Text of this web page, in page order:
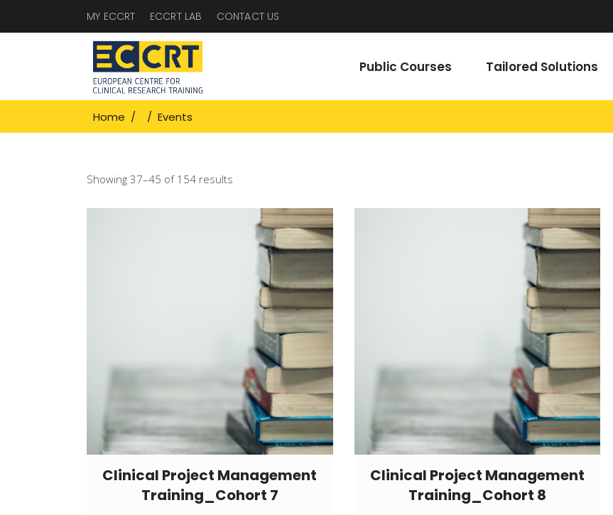
MY ECCRT ECCRT LAB CONTACT US
Public Courses Tailored Solutions
Home / / Events
Showing 37–45 of 154 results
Clinical Project Management
Training_Cohort 7
Clinical Project Management
Training_Cohort 8